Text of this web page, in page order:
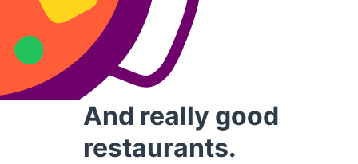
And really good
restaurants.